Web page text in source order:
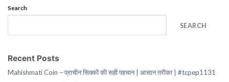
Search
SEARCH
Recent Posts
Mahishmati Coin – प्राचीन सिक्कों की सही पहचान | आसान तरीका | #tcpep1131